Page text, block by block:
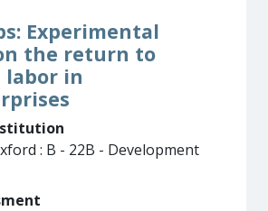
Experimental
the return to
in
: B - 22B - Development